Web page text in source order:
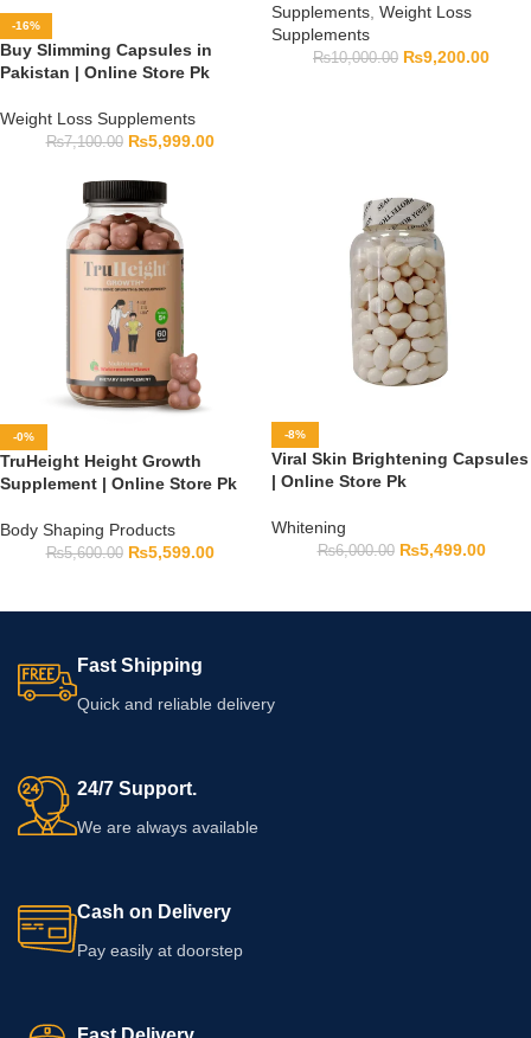
-16%
Buy Slimming Capsules in
Pakistan | Online Store Pk
Weight Loss Supplements
₨7,100.00 ₨5,999.00
Supplements Weight Loss
Supplements
₨10,000.00 ₨9,200.00
-0%
TruHeight Height Growth
Supplement | Online Store Pk
Body Shaping Products
₨5,600.00 ₨5,599.00
-8%
Viral Skin Brightening Capsules
| Online Store Pk
Whitening
₨6,000.00 ₨5,499.00
Fast Shipping
Quick and reliable delivery
24/7 Support.
We are always available
Cash on Delivery
Pay easily at doorstep